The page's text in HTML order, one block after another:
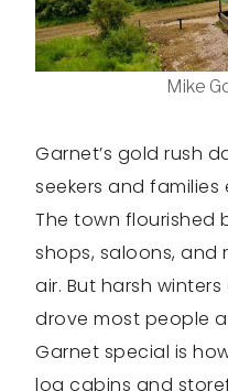
Mike
Garnet’s gold rush
seekers and
The town flourished
shops, saloons, and
air. But harsh
drove most people
Garnet special is
log cabins and